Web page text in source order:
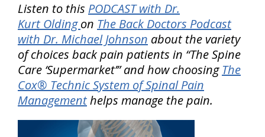
Listen to this PODCAST with Dr.
Kurt Oldingon The Back Doctors Podcast
with Dr. Michael Johnson about the variety
of choices back pain patients in “The Spine
Care ‘Supermarket’” and how choosing The
Cox® Technic System of Spinal Pain
Managementhelps manage the pain.